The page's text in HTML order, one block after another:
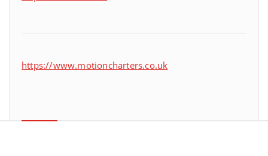
https://www.motioncharters.co.uk